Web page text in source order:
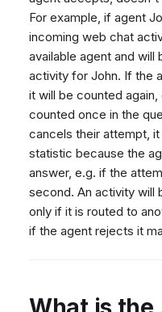
For example, if agent
incoming web chat
available agent and will
activity for John. If the
it will be counted
counted once in the
cancels their attempt,
statistic because the
answer, e.g. if the
second. An activity will
only if it is routed to
if the agent rejects it